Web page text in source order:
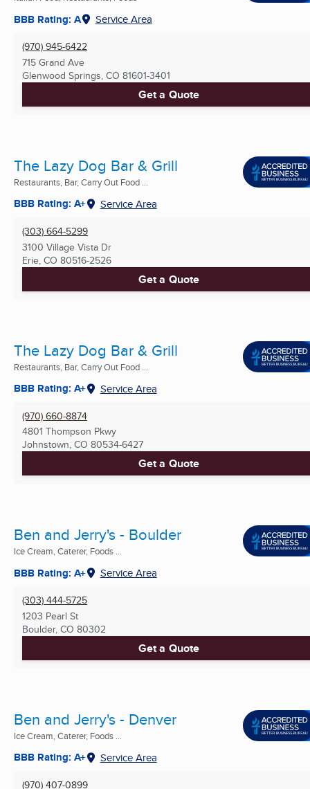
BBB Rating: A Service Area
(970) 945-6422
715 Grand Ave
Glenwood Springs, CO 81601-3401
Get a Quote
The Lazy Dog Bar & Grill
Restaurants, Bar, Carry Out Food ...
BBB Rating: A+ Service Area
(303) 664-5299
3100 Village Vista Dr
Erie, CO 80516-2526
Get a Quote
The Lazy Dog Bar & Grill
Restaurants, Bar, Carry Out Food ...
BBB Rating: A+ Service Area
(970) 660-8874
4801 Thompson Pkwy
Johnstown, CO 80534-6427
Get a Quote
Ben and Jerry's - Boulder
Ice Cream, Caterer, Foods ...
BBB Rating: A+ Service Area
(303) 444-5725
1203 Pearl St
Boulder, CO 80302
Get a Quote
Ben and Jerry's - Denver
Ice Cream, Caterer, Foods ...
BBB Rating: A+ Service Area
(970) 407-0899